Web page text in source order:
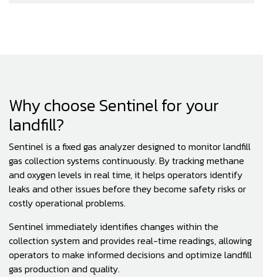
Why choose Sentinel for your
landfill?
Sentinel is a fixed gas analyzer designed to monitor landfill
gas collection systems continuously. By tracking methane
and oxygen levels in real time, it helps operators identify
leaks and other issues before they become safety risks or
costly operational problems.
Sentinel immediately identifies changes within the
collection system and provides real-time readings, allowing
operators to make informed decisions and optimize landfill
gas production and quality.